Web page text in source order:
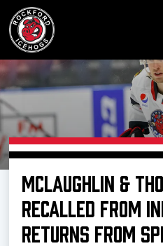
Buy
Manage
MCLAUGHLIN &
RECALLED FROM
RETURNS FROM